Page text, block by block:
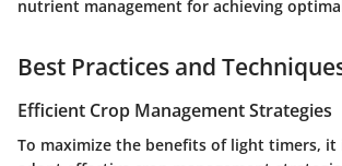
nutrient management for achieving
Best Practices and
Efficient Crop Management Strategies
To maximize the benefits of light timers, it